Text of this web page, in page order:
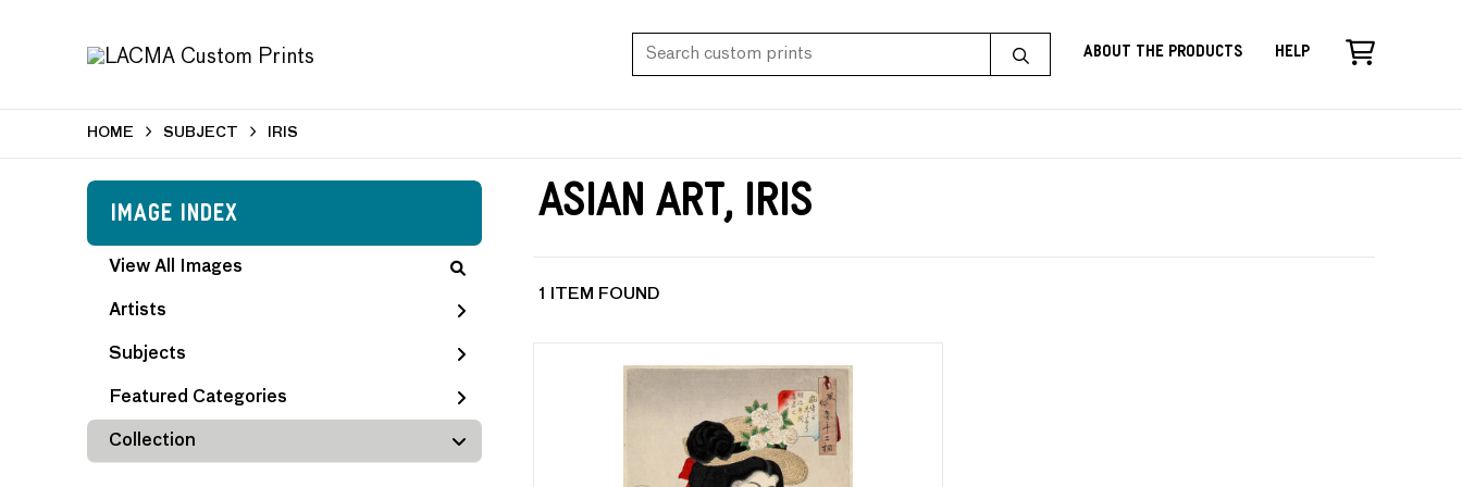
About the Products Help
HOME SUBJECT IRIS
Image Index
View All Images
Artists
Subjects
Featured Categories
Collection
Asian Art, Iris
1 ITEM FOUND